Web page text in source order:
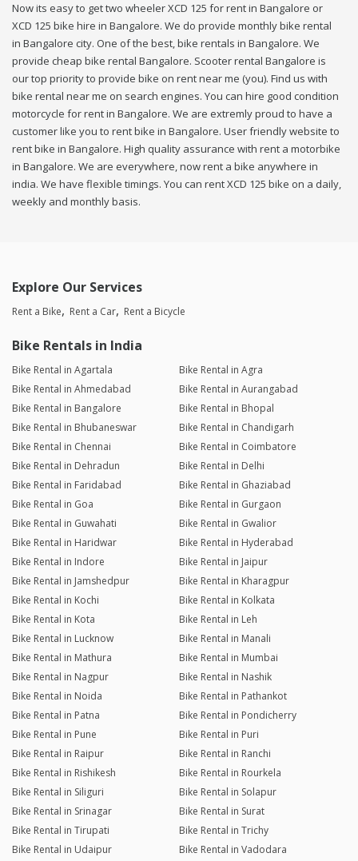
Now its easy to get two wheeler XCD 125 for rent in Bangalore or
XCD 125 bike hire in Bangalore. We do provide monthly bike rental
in Bangalore city. One of the best, bike rentals in Bangalore. We
provide cheap bike rental Bangalore. Scooter rental Bangalore is
our top priority to provide bike on rent near me (you). Find us with
bike rental near me on search engines. You can hire good condition
motorcycle for rent in Bangalore. We are extremly proud to have a
customer like you to rent bike in Bangalore. User friendly website to
rent bike in Bangalore. High quality assurance with rent a motorbike
in Bangalore. We are everywhere, now rent a bike anywhere in
india. We have flexible timings. You can rent XCD 125 bike on a daily,
weekly and monthly basis.
Explore Our Services
Rent a Bike Rent a Car Rent a Bicycle
Bike Rentals in India
Bike Rental in Agartala
Bike Rental in Agra
Bike Rental in Ahmedabad
Bike Rental in Aurangabad
Bike Rental in Bangalore
Bike Rental in Bhopal
Bike Rental in Bhubaneswar
Bike Rental in Chandigarh
Bike Rental in Chennai
Bike Rental in Coimbatore
Bike Rental in Dehradun
Bike Rental in Delhi
Bike Rental in Faridabad
Bike Rental in Ghaziabad
Bike Rental in Goa
Bike Rental in Gurgaon
Bike Rental in Guwahati
Bike Rental in Gwalior
Bike Rental in Haridwar
Bike Rental in Hyderabad
Bike Rental in Indore
Bike Rental in Jaipur
Bike Rental in Jamshedpur
Bike Rental in Kharagpur
Bike Rental in Kochi
Bike Rental in Kolkata
Bike Rental in Kota
Bike Rental in Leh
Bike Rental in Lucknow
Bike Rental in Manali
Bike Rental in Mathura
Bike Rental in Mumbai
Bike Rental in Nagpur
Bike Rental in Nashik
Bike Rental in Noida
Bike Rental in Pathankot
Bike Rental in Patna
Bike Rental in Pondicherry
Bike Rental in Pune
Bike Rental in Puri
Bike Rental in Raipur
Bike Rental in Ranchi
Bike Rental in Rishikesh
Bike Rental in Rourkela
Bike Rental in Siliguri
Bike Rental in Solapur
Bike Rental in Srinagar
Bike Rental in Surat
Bike Rental in Tirupati
Bike Rental in Trichy
Bike Rental in Udaipur
Bike Rental in Vadodara